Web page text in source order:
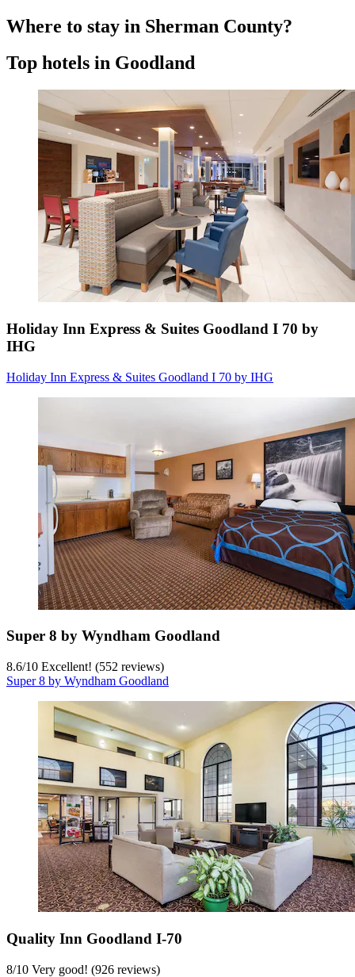
Where to stay in Sherman County?
Top hotels in Goodland
Holiday Inn Express & Suites Goodland I 70 by
IHG
Holiday Inn Express & Suites Goodland I 70 by IHG
Super 8 by Wyndham Goodland
8.6/10 Excellent! (552 reviews)
Super 8 by Wyndham Goodland
Quality Inn Goodland I-70
8/10 Very good! (926 reviews)